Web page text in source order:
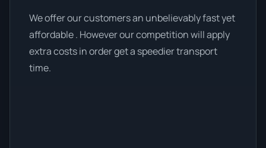
We offer our customers an unbelievably fast yet
affordable . However our competition will apply
extra costs in order get a speedier transport
time.